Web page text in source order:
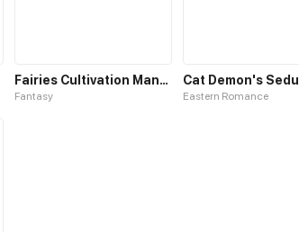
Fairies Cultivation Manual S1
Fantasy Eastern Romance